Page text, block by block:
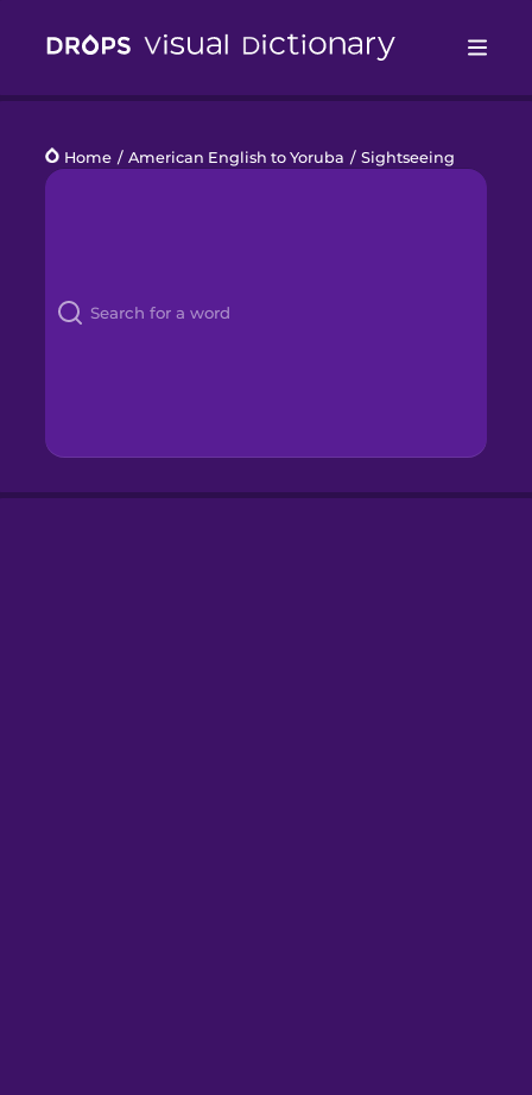
Languages
Home / American English to Yoruba / Sightseeing